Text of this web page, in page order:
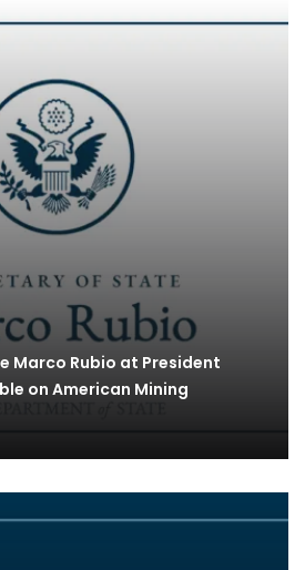
Marco Rubio at President
on American Mining